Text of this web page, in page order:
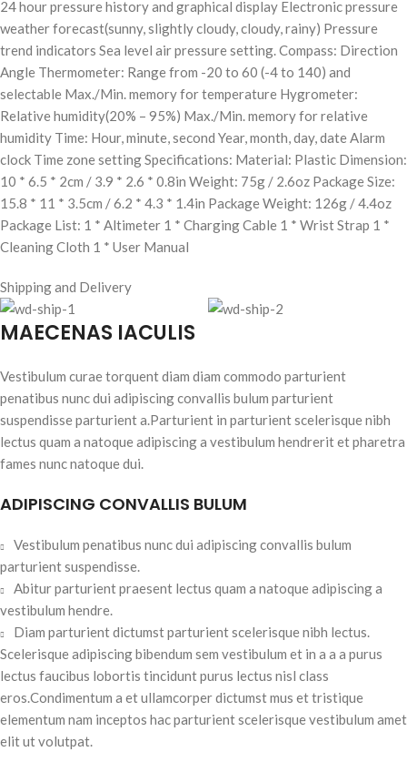
24 hour pressure history and graphical display Electronic pressure
weather forecast(sunny, slightly cloudy, cloudy, rainy) Pressure
trend indicators Sea level air pressure setting. Compass: Direction
Angle Thermometer: Range from -20 to 60 (-4 to 140) and
selectable Max./Min. memory for temperature Hygrometer:
Relative humidity(20% – 95%) Max./Min. memory for relative
humidity Time: Hour, minute, second Year, month, day, date Alarm
clock Time zone setting Specifications: Material: Plastic Dimension:
10 * 6.5 * 2cm / 3.9 * 2.6 * 0.8in Weight: 75g / 2.6oz Package Size:
15.8 * 11 * 3.5cm / 6.2 * 4.3 * 1.4in Package Weight: 126g / 4.4oz
Package List: 1 * Altimeter 1 * Charging Cable 1 * Wrist Strap 1 *
Cleaning Cloth 1 * User Manual
Shipping and Delivery
MAECENAS IACULIS
Vestibulum curae torquent diam diam commodo parturient
penatibus nunc dui adipiscing convallis bulum parturient
suspendisse parturient a.Parturient in parturient scelerisque nibh
lectus quam a natoque adipiscing a vestibulum hendrerit et pharetra
fames nunc natoque dui.
ADIPISCING CONVALLIS BULUM
Vestibulum penatibus nunc dui adipiscing convallis bulum
parturient suspendisse.
Abitur parturient praesent lectus quam a natoque adipiscing a
vestibulum hendre.
Diam parturient dictumst parturient scelerisque nibh lectus.
Scelerisque adipiscing bibendum sem vestibulum et in a a a purus
lectus faucibus lobortis tincidunt purus lectus nisl class
eros.Condimentum a et ullamcorper dictumst mus et tristique
elementum nam inceptos hac parturient scelerisque vestibulum amet
elit ut volutpat.